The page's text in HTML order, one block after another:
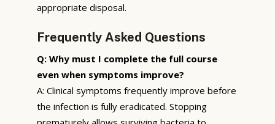
appropriate disposal.
Frequently Asked Questions
Q: Why must I complete the full course
even when symptoms improve?
A: Clinical symptoms frequently improve before
the infection is fully eradicated. Stopping